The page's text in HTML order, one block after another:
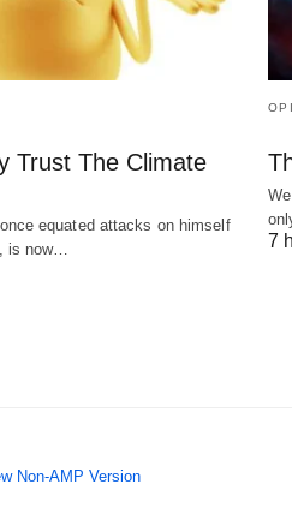
Trust The Climate
equated attacks on himself
is now…
7
Non-AMP Version